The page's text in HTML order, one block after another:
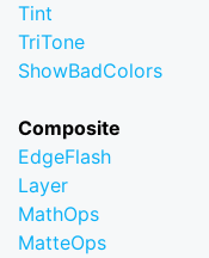
Tint
TriTone
ShowBadColors
Composite
EdgeFlash
Layer
MathOps
MatteOps